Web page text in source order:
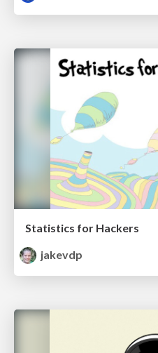
Statistics for Hackers
jakevdp